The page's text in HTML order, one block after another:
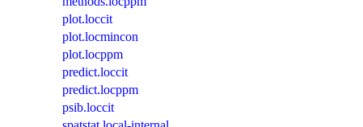
plot.loccit
plot.locmincon
plot.locppm
predict.loccit
predict.locppm
psib.loccit